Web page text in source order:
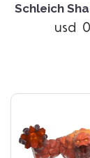
Schleich
usd